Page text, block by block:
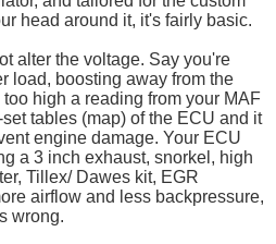
head around it, it's fairly basic.
alter the voltage. Say you're
load, boosting away from the
high a reading from your MAF
tables (map) of the ECU and it
engine damage. Your ECU
a 3 inch exhaust, snorkel, high
Tillex/ Dawes kit, EGR
airflow and less backpressure,
wrong.